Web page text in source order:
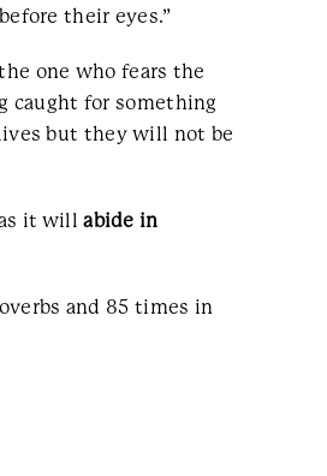
their eyes.”
one who fears the
caught for something
but they will not be
it willabide in
and 85 times in